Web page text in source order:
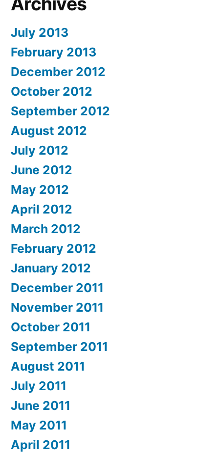
July 2013
February 2013
December 2012
October 2012
September 2012
August 2012
July 2012
June 2012
May 2012
April 2012
March 2012
February 2012
January 2012
December 2011
November 2011
October 2011
September 2011
August 2011
July 2011
June 2011
May 2011
April 2011